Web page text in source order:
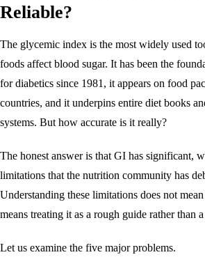
Reliable?
The glycemic index is the most widely used
foods affect blood sugar. It has been the
for diabetics since 1981, it appears on food
countries, and it underpins entire diet books
systems. But how accurate is it really?
The honest answer is that GI has significant,
limitations that the nutrition community has
Understanding these limitations does not
means treating it as a rough guide rather than
Let us examine the five major problems.